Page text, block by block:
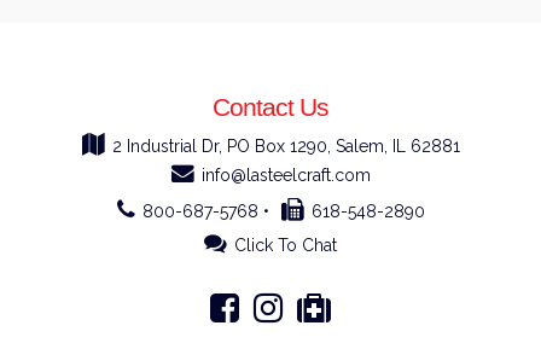
Contact Us
2 Industrial Dr, PO Box 1290, Salem, IL 62881
info@lasteelcraft.com
800-687-5768 •
618-548-2890
Click To Chat